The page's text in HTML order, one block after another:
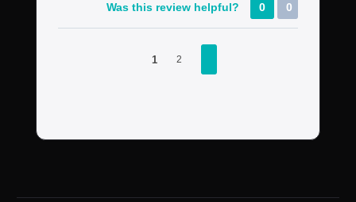
Was this review helpful? 0 0
1 2